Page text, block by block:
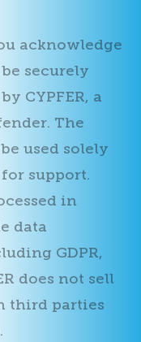
acknowledge
securely
CYPFER, a
The
used solely
support.
in
data
GDPR,
does not sell
third parties